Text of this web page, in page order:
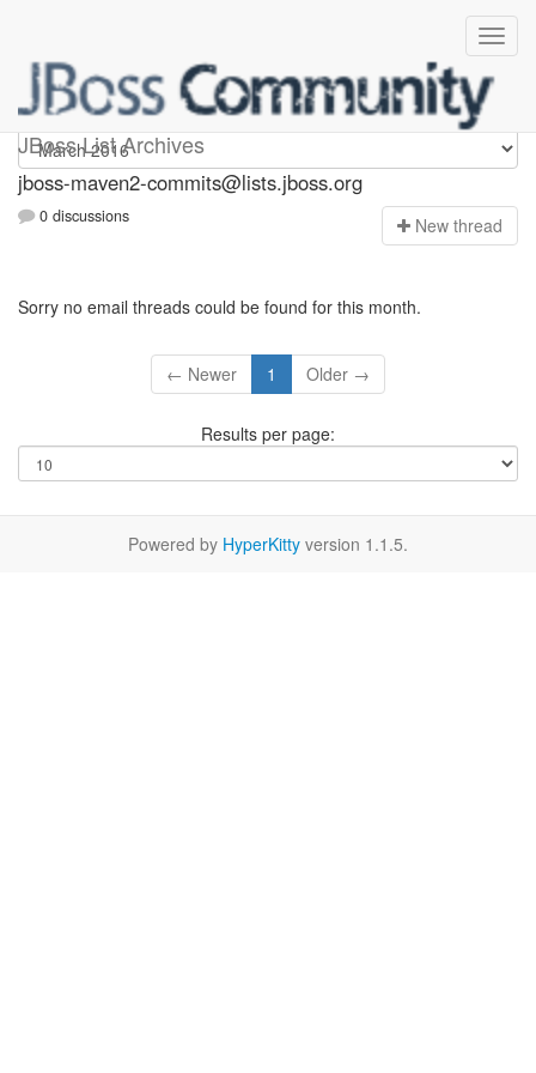
JBoss List Archives
jboss-maven2-commits
jboss-maven2-commits@lists.jboss.org
0 discussions New thread
Sorry no email threads could be found for this month.
← Newer 1 Older →
Results per page:
Powered by HyperKitty version 1.1.5.